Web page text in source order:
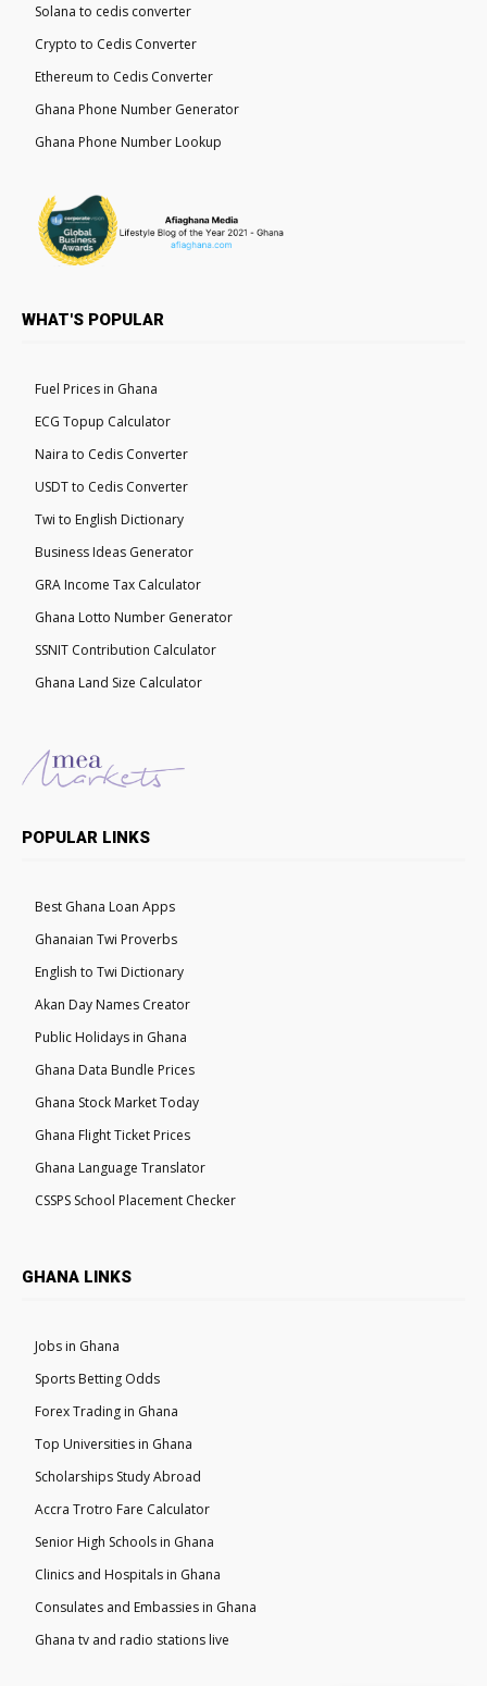
Solana to cedis converter
Crypto to Cedis Converter
Ethereum to Cedis Converter
Ghana Phone Number Generator
Ghana Phone Number Lookup
WHAT'S POPULAR
Fuel Prices in Ghana
ECG Topup Calculator
Naira to Cedis Converter
USDT to Cedis Converter
Twi to English Dictionary
Business Ideas Generator
GRA Income Tax Calculator
Ghana Lotto Number Generator
SSNIT Contribution Calculator
Ghana Land Size Calculator
POPULAR LINKS
Best Ghana Loan Apps
Ghanaian Twi Proverbs
English to Twi Dictionary
Akan Day Names Creator
Public Holidays in Ghana
Ghana Data Bundle Prices
Ghana Stock Market Today
Ghana Flight Ticket Prices
Ghana Language Translator
CSSPS School Placement Checker
GHANA LINKS
Jobs in Ghana
Sports Betting Odds
Forex Trading in Ghana
Top Universities in Ghana
Scholarships Study Abroad
Accra Trotro Fare Calculator
Senior High Schools in Ghana
Clinics and Hospitals in Ghana
Consulates and Embassies in Ghana
Ghana tv and radio stations live